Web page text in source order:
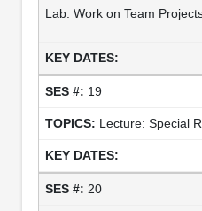
Lab: Work on Team
19
Lecture: Special
20